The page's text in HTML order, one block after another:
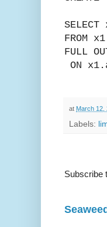
FROM x1
FULL
ON
at March 12,
Labels:
Subscribe